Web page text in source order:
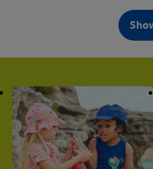
The baby size guide